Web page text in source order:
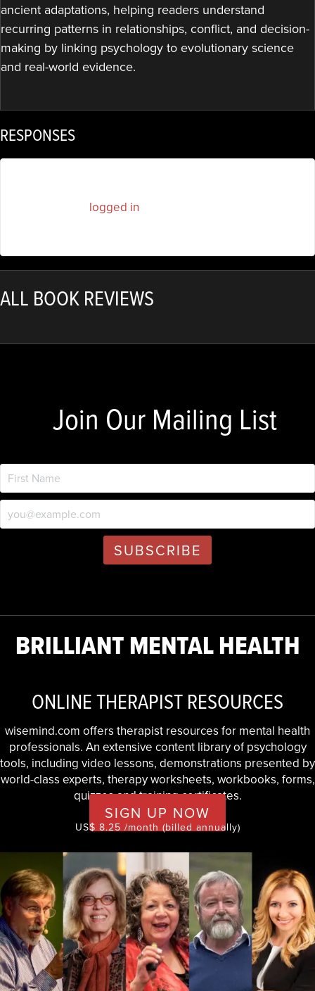
ancient adaptations, helping readers understand
recurring patterns in relationships, conflict, and decision-
making by linking psychology to evolutionary science
and real-world evidence.
RESPONSES
logged in
ALL BOOK REVIEWS
Join Our Mailing List
BRILLIANT MENTAL HEALTH
ONLINE THERAPIST RESOURCES
wisemind.com offers therapist resources for mental health
professionals. An extensive content library of psychology
tools, including video lessons, demonstrations presented by
world-class experts, therapy worksheets, workbooks, forms,
quizzes and training certificates.
SIGN UP NOW
US$ 8.25 /month (billed annually)